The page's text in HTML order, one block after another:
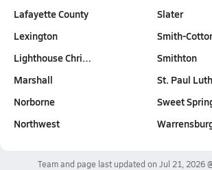
Lafayette County
Lexington
Lighthouse Chri…
Marshall
Norborne
Northwest
Slater
Smith-
Smithton
St. Paul
Sweet
Team and page last updated on Jul 21, 2026